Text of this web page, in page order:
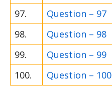
97.
Question – 97
98.
Question – 98
99.
Question – 99
100.
Question – 100